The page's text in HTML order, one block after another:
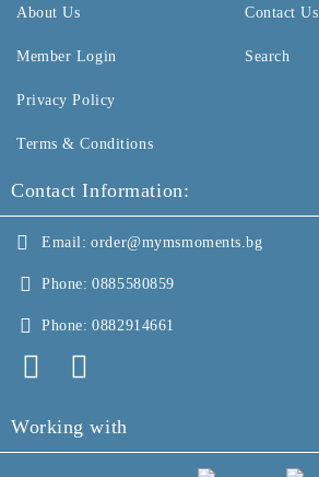
About Us
Member Login
Contact Us
Search
Privacy Policy
Terms & Conditions
Contact Information:
Email: order@mymsmoments.bg
Phone: 0885580859
Phone: 0882914661
Working with